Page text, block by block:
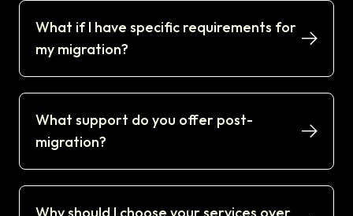
What if I have specific requirements for
my migration?
What support do you offer post-
migration?
Why should I choose your services over